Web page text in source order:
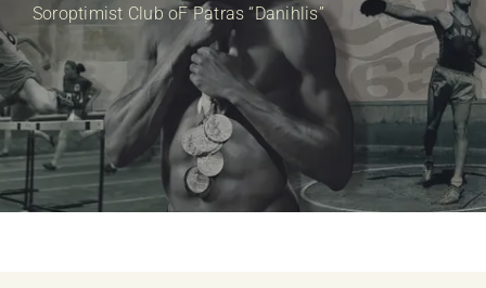
E-SHOP
EVENTS
ABOUT US
COMMUNICATION
Soroptimist Club oF Patras “Danihlis”